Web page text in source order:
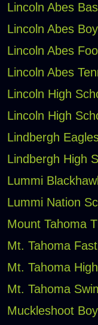
Lincoln Abes
Lincoln Abes
Lincoln Abes
Lincoln Abes
Lincoln High
Lincoln High
Lindbergh
Lindbergh High
Lummi
Lummi Nation
Mount Tahoma
Mt. Tahoma
Mt. Tahoma
Mt. Tahoma
Muckleshoot